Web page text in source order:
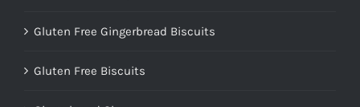
Gluten Free Gingerbread Biscuits
Gluten Free Biscuits